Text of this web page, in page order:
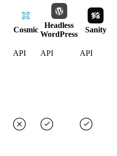
Cosmic
Headless
WordPress
Sanity
API API API